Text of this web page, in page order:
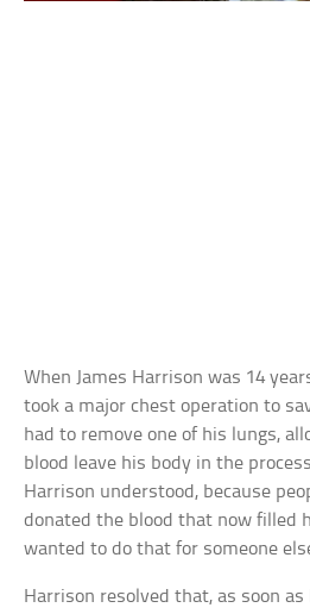
When James Harrison was 14
took a major chest operation to
had to remove one of his lungs,
blood leave his body in the
Harrison understood, because
donated the blood that now filled
wanted to do that for someone
Harrison resolved that, as soon as